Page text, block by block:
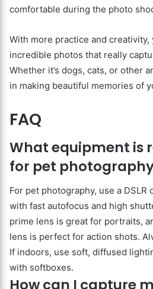
comfortable during the photo
With more practice and creativity,
incredible photos that really
Whether it’s dogs, cats, or other
in making beautiful memories of
FAQ
What equipment is
for pet
For pet photography, use a
with fast autofocus and high
prime lens is great for portraits,
lens is perfect for action shots.
If indoors, use soft, diffused
with softboxes.
How can I capture